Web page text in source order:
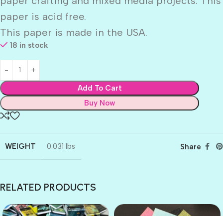
paper is acid free.
This paper is made in the USA.
18 in stock
Add To Cart
Buy Now
WEIGHT 0.031 lbs Share
RELATED PRODUCTS